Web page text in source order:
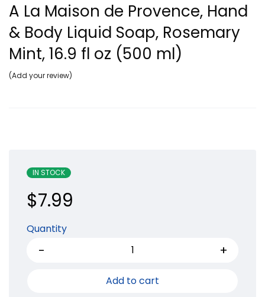
A La Maison de Provence, Hand
& Body Liquid Soap, Rosemary
Mint, 16.9 fl oz (500 ml)
Add your review
IN STOCK
$7.99
Quantity
Add to cart